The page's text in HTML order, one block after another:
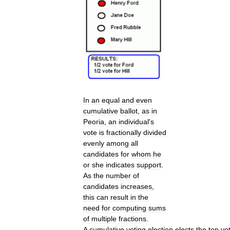
In an equal and even
cumulative ballot, as in
Peoria, an individual's
vote is fractionally divided
evenly among all
candidates for whom he
or she indicates support.
As the number of
candidates increases,
this can result in the
need for computing sums
of multiple fractions.